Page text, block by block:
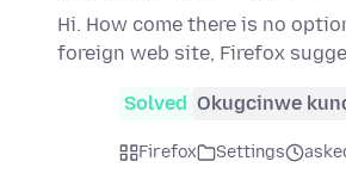
Hi. How come there is no
foreign web site, Firefox
Solved Okugcinwe
Firefox Settings